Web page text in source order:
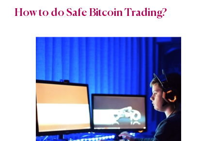
How to do Safe Bitcoin Trading?